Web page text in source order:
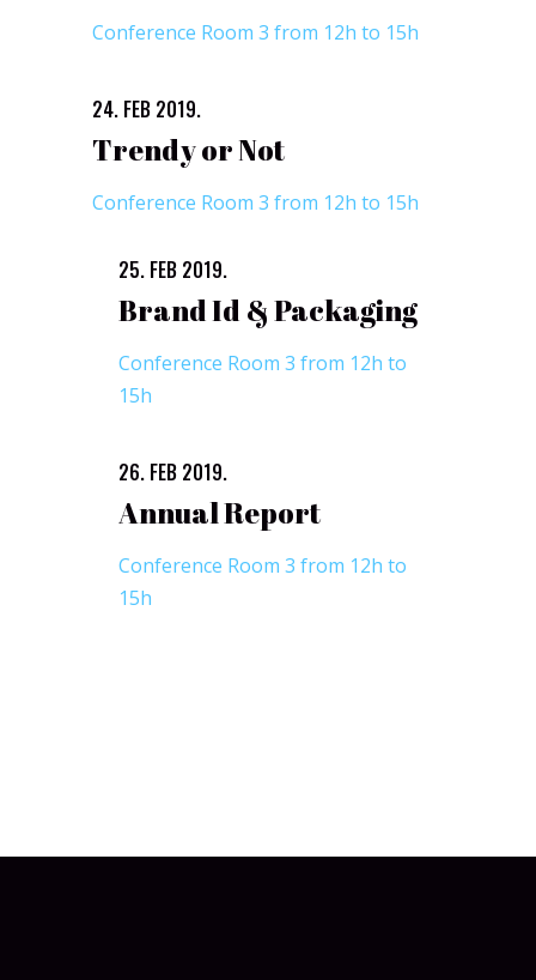
Conference Room 3 from 12h to 15h
24. FEB 2019.
Trendy or Not
Conference Room 3 from 12h to 15h
25. FEB 2019.
Brand Id & Packaging
Conference Room 3 from 12h to
15h
26. FEB 2019.
Annual Report
Conference Room 3 from 12h to
15h